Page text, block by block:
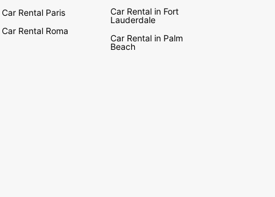
Car Rental Paris
Car Rental Roma
Car Rental in Fort
Lauderdale
Car Rental in Palm
Beach